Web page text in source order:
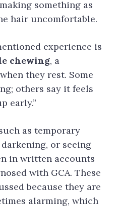
something as
hair uncomfortable.
experience is
chewing, a
they rest. Some
others say it feels
early.”
as temporary
or seeing
in written accounts
with GCA. These
because they are
alarming, which